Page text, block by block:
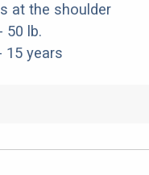
at the shoulder
50 lb.
15 years